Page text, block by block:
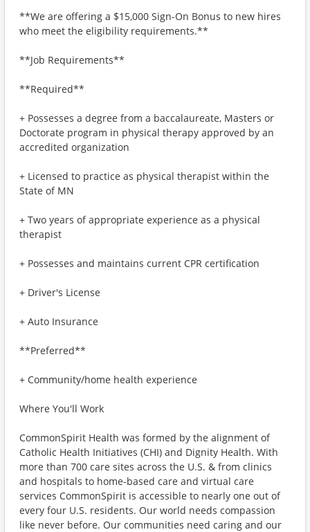
**We are offering a $15,000 Sign-On Bonus to new hires
who meet the eligibility requirements.**
**Job Requirements**
**Required**
+ Possesses a degree from a baccalaureate, Masters or
Doctorate program in physical therapy approved by an
accredited organization
+ Licensed to practice as physical therapist within the
State of MN
+ Two years of appropriate experience as a physical
therapist
+ Possesses and maintains current CPR certification
+ Driver's License
+ Auto Insurance
**Preferred**
+ Community/home health experience
Where You'll Work
CommonSpirit Health was formed by the alignment of
Catholic Health Initiatives (CHI) and Dignity Health. With
more than 700 care sites across the U.S. & from clinics
and hospitals to home-based care and virtual care
services CommonSpirit is accessible to nearly one out of
every four U.S. residents. Our world needs compassion
like never before. Our communities need caring and our